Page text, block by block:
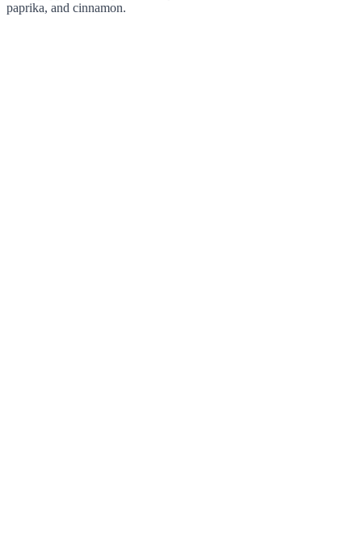
paprika, and cinnamon.